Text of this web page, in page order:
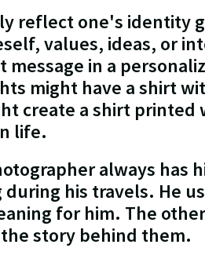
reflect one's identity
values, ideas, or
in a
might have a shirt
create a shirt
life.
always has
his travels. He
for him. The
story behind them.